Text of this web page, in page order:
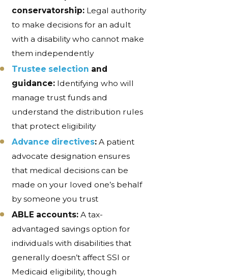
conservatorship: Legal authority
to make decisions for an adult
with a disability who cannot make
them independently
Trustee selection and
guidance: Identifying who will
manage trust funds and
understand the distribution rules
that protect eligibility
Advance directives: A patient
advocate designation ensures
that medical decisions can be
made on your loved one’s behalf
by someone you trust
ABLE accounts: A tax-
advantaged savings option for
individuals with disabilities that
generally doesn’t affect SSI or
Medicaid eligibility, though